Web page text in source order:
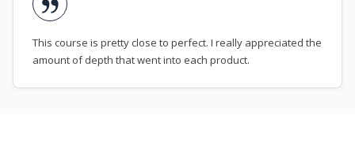
This course is pretty close to perfect. I really appreciated the
amount of depth that went into each product.